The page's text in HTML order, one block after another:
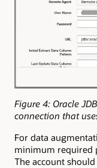
Figure 4: Oracle
connection that
For data
minimum required
The account